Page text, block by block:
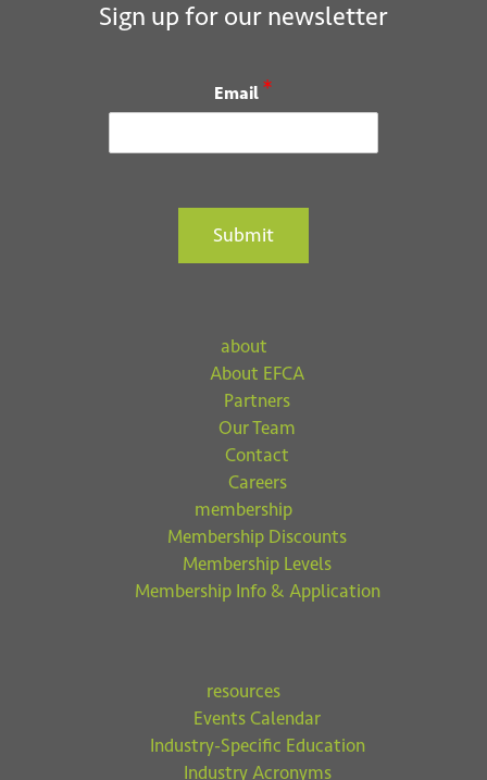
Sign up for our newsletter
Email *
Submit
about
About EFCA
Partners
Our Team
Contact
Careers
membership
Membership Discounts
Membership Levels
Membership Info & Application
resources
Events Calendar
Industry-Specific Education
Industry Acronyms